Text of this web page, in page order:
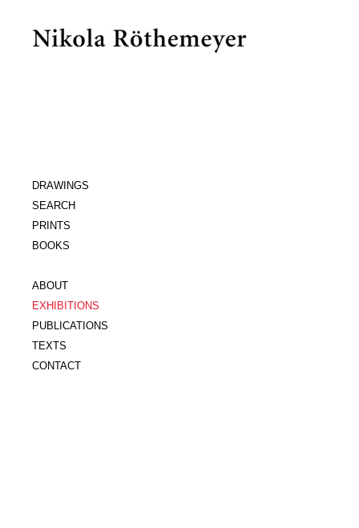
DRAWINGS
SEARCH
PRINTS
BOOKS
ABOUT
EXHIBITIONS
PUBLICATIONS
TEXTS
CONTACT